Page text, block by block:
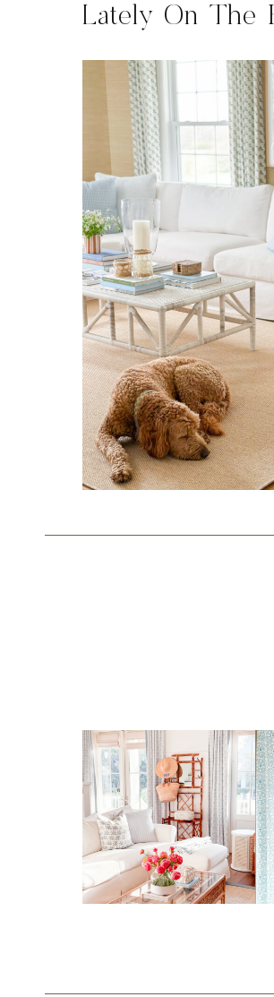
Lately On The